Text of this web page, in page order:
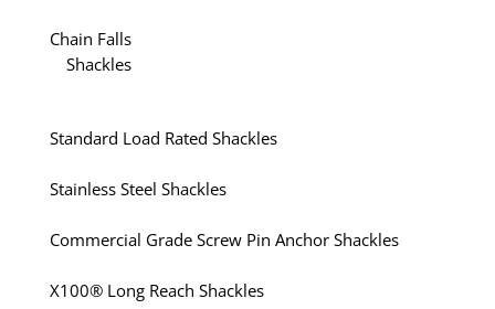
Chain Falls
Shackles
Standard Load Rated Shackles
Stainless Steel Shackles
Commercial Grade Screw Pin Anchor Shackles
X100® Long Reach Shackles